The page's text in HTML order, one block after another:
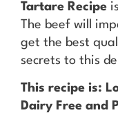
Tartare Recipe
The beef will
get the best
secrets to this
This recipe is:
Dairy Free and